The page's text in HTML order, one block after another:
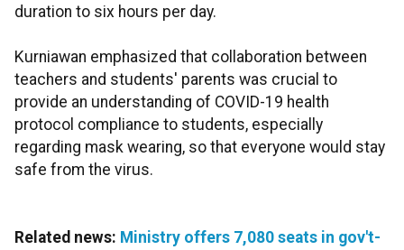
duration to six hours per day.
Kurniawan emphasized that collaboration between
teachers and students' parents was crucial to
provide an understanding of COVID-19 health
protocol compliance to students, especially
regarding mask wearing, so that everyone would stay
safe from the virus.
Related news: Ministry offers 7,080 seats in gov't-